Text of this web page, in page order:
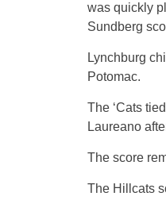
was quickly
Sundberg
Lynchburg
Potomac.
The ‘Cats
Laureano
The score
The Hillcats